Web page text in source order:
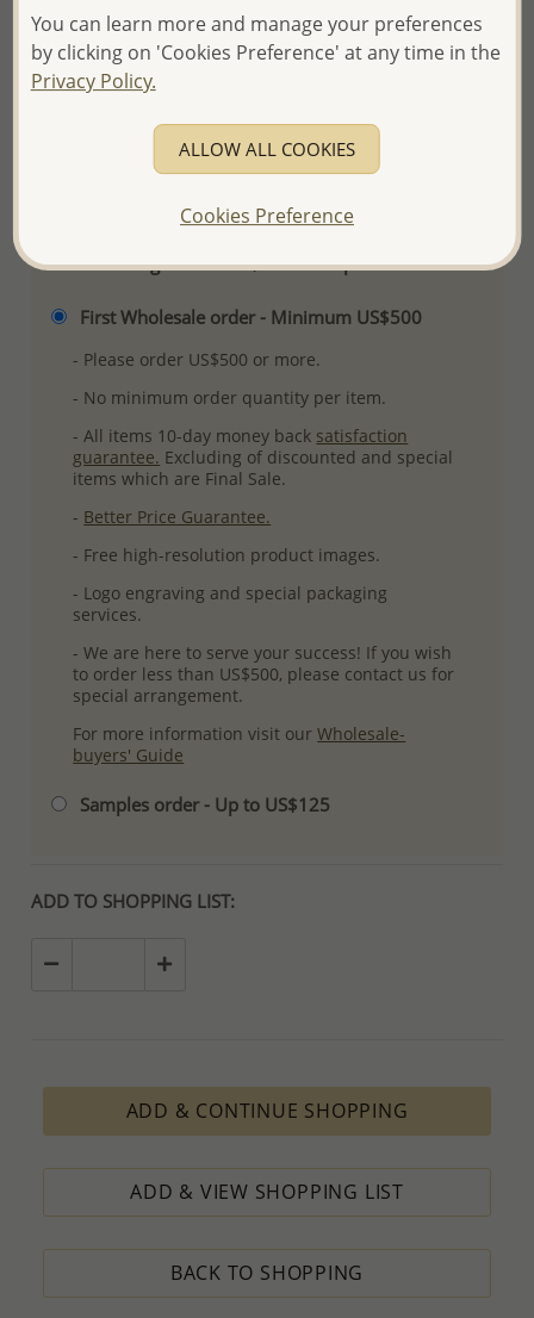
Product Details
Ref: 382-631
Plating: Pure Silver & Anti Tarnish
More Details
Please select order type
Returning Client - US$250 and up
First Wholesale order - Minimum US$500
- Please order US$500 or more.
- No minimum order quantity per item.
- All items 10-day money back satisfaction
guarantee. Excluding of discounted and special
items which are Final Sale.
- Better Price Guarantee.
- Free high-resolution product images.
- Logo engraving and special packaging
services.
- We are here to serve your success! If you wish
to order less than US$500, please contact us for
special arrangement.
For more information visit ourWholesale-
buyers' Guide
Samples order - Up to US$125
ADD TO SHOPPING LIST:
ADD & CONTINUE SHOPPING
ADD & VIEW SHOPPING LIST
BACK TO SHOPPING
You can learn more and manage your preferences
by clicking on 'Cookies Preference' at any time in the
Privacy Policy.
ALLOW ALL COOKIES
Cookies Preference